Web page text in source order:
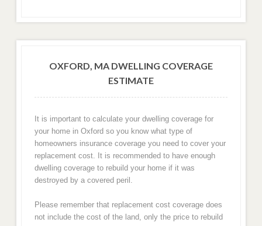
OXFORD, MA DWELLING COVERAGE
ESTIMATE
It is important to calculate your dwelling coverage for
your home in Oxford so you know what type of
homeowners insurance coverage you need to cover your
replacement cost. It is recommended to have enough
dwelling coverage to rebuild your home if it was
destroyed by a covered peril.
Please remember that replacement cost coverage does
not include the cost of the land, only the price to rebuild